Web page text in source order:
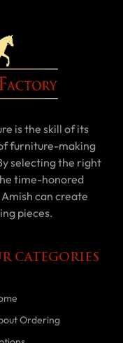
is the skill of its
furniture-making
selecting the right
time-honored
can create
pieces.
CATEGORIES
Ordering